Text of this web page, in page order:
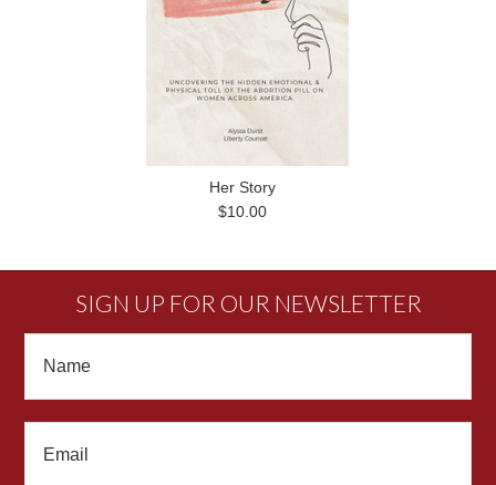
Her Story
$10.00
SIGN UP FOR OUR NEWSLETTER